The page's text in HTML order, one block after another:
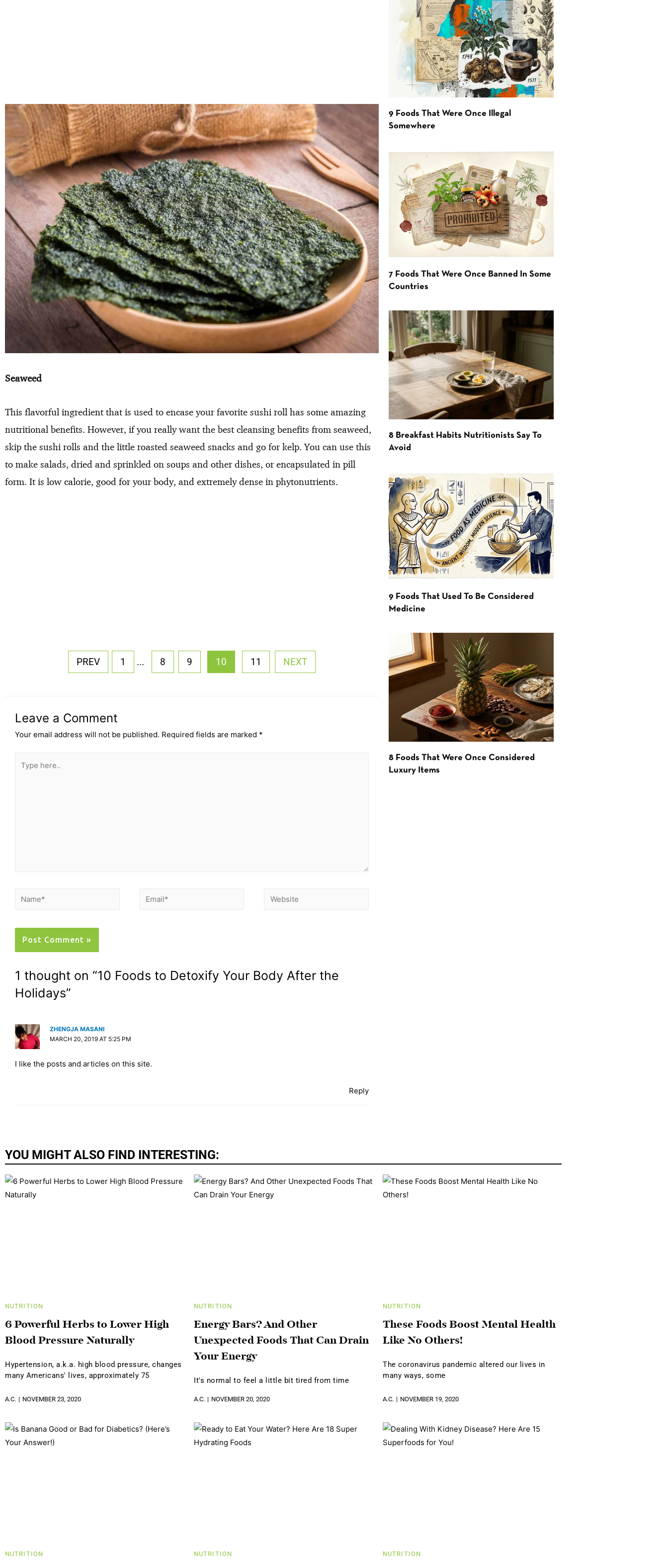
Seaweed
This flavorful ingredient that is used to encase your favorite sushi roll has some amazing
nutritional benefits. However, if you really want the best cleansing benefits from seaweed,
skip the sushi rolls and the little roasted seaweed snacks and go for kelp. You can use this
to make salads, dried and sprinkled on soups and other dishes, or encapsulated in pill
form. It is low calorie, good for your body, and extremely dense in phytonutrients.
PREV 1 ... 8 9 10 11 NEXT
Leave a Comment
Your email address will not be published. Required fields are marked *
1 thought on “10 Foods to Detoxify Your Body After the
Holidays”
ZHENGJA MASANI
MARCH 20, 2019 AT 5:25 PM
I like the posts and articles on this site.
Reply
9 Foods That Were Once Illegal
Somewhere
7 Foods That Were Once Banned In Some
Countries
8 Breakfast Habits Nutritionists Say To
Avoid
9 Foods That Used To Be Considered
Medicine
8 Foods That Were Once Considered
Luxury Items
YOU MIGHT ALSO FIND INTERESTING:
NUTRITION
6 Powerful Herbs to Lower High
Blood Pressure Naturally
Hypertension, a.k.a. high blood pressure, changes
many Americans' lives, approximately 75
A.C. NOVEMBER 23, 2020
NUTRITION
Energy Bars? And Other
Unexpected Foods That Can Drain
Your Energy
It's normal to feel a little bit tired from time
A.C. NOVEMBER 20, 2020
NUTRITION
These Foods Boost Mental Health
Like No Others!
The coronavirus pandemic altered our lives in
many ways, some
A.C. NOVEMBER 19, 2020
NUTRITION NUTRITION NUTRITION